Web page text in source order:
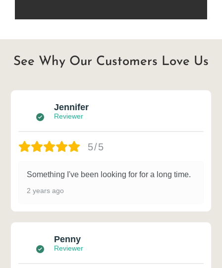
See Why Our Customers Love Us
Jennifer
Reviewer
5/5
Something I've been looking for for a long time.
2 years ago
Penny
Reviewer